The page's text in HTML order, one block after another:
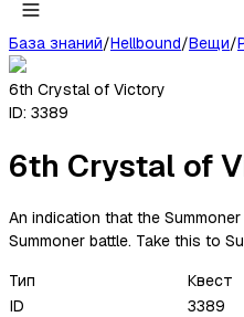
База знаний/Hellbound/Вещи/
6th Crystal of Victory
ID: 3389
6th Crystal of
An indication that the
Summoner battle. Take this to
Тип
Квест
ID
3389